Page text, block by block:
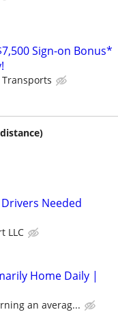
Sign-on Bonus*
Transports
Needed
LLC
Home Daily |
an averag...